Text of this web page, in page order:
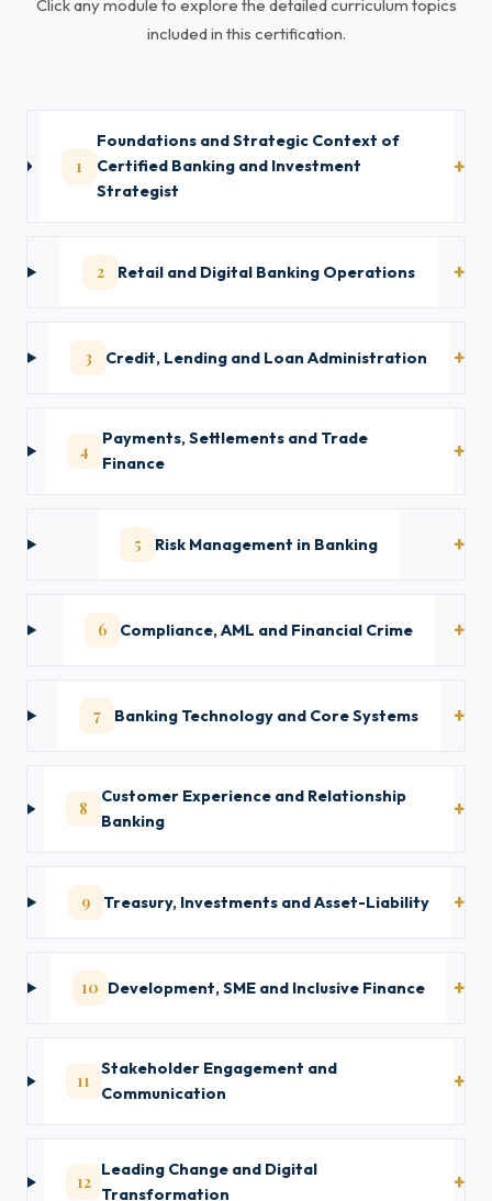
Click any module to explore the detailed curriculum topics
included in this certification.
1
Foundations and Strategic Context of
Certified Banking and Investment
Strategist
2 Retail and Digital Banking Operations
3 Credit, Lending and Loan Administration
4
Payments, Settlements and Trade
Finance
5 Risk Management in Banking
6 Compliance, AML and Financial Crime
7 Banking Technology and Core Systems
8
Customer Experience and Relationship
Banking
9 Treasury, Investments and Asset-Liability
10 Development, SME and Inclusive Finance
11
Stakeholder Engagement and
Communication
12
Leading Change and Digital
Transformation